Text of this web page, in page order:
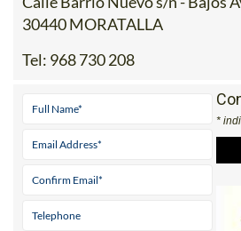
Address
Calle Barrio Nuevo s/n - Bajos
30440 MORATALLA
*